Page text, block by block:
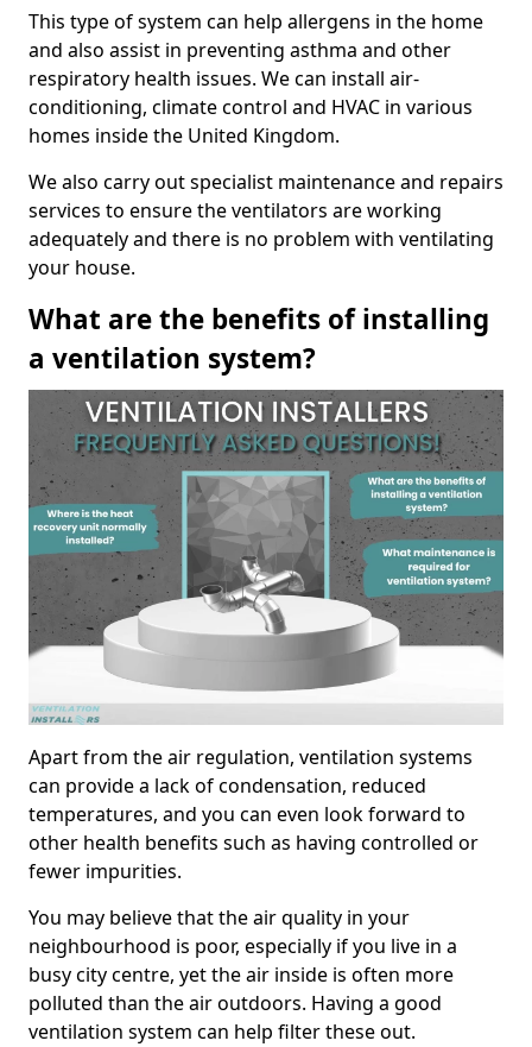
This type of system can help allergens in the home
and also assist in preventing asthma and other
respiratory health issues. We can install air-
conditioning, climate control and HVAC in various
homes inside the United Kingdom.
We also carry out specialist maintenance and repairs
services to ensure the ventilators are working
adequately and there is no problem with ventilating
your house.
What are the benefits of installing
a ventilation system?
Apart from the air regulation, ventilation systems
can provide a lack of condensation, reduced
temperatures, and you can even look forward to
other health benefits such as having controlled or
fewer impurities.
You may believe that the air quality in your
neighbourhood is poor, especially if you live in a
busy city centre, yet the air inside is often more
polluted than the air outdoors. Having a good
ventilation system can help filter these out.